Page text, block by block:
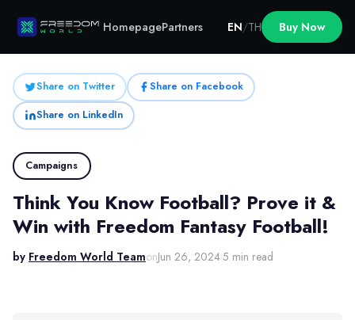
HomepagePartners EN/TH Buy Now
Share on Twitter
Share on Facebook
Share on LinkedIn
Campaigns
Think You Know Football? Prove it &
Win with Freedom Fantasy Football!
by Freedom World TeamonJun 26, 2024·5 min read